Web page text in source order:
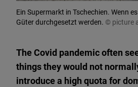
Ein Supermarkt in Tschechien. Wenn
Güter durchgesetzt werden. © picture
The Covid pandemic often
things they would not
introduce a high quota for